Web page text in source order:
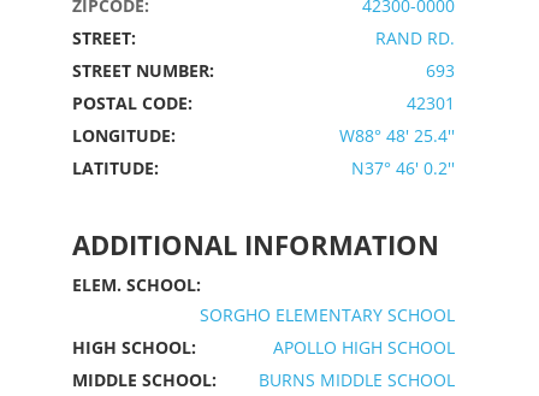
ZIPCODE:
42300-0000
STREET:
RAND RD.
STREET NUMBER:
693
POSTAL CODE:
42301
LONGITUDE:
W88° 48' 25.4''
LATITUDE:
N37° 46' 0.2''
ADDITIONAL INFORMATION
ELEM. SCHOOL:
SORGHO ELEMENTARY SCHOOL
HIGH SCHOOL:
APOLLO HIGH SCHOOL
MIDDLE SCHOOL:
BURNS MIDDLE SCHOOL